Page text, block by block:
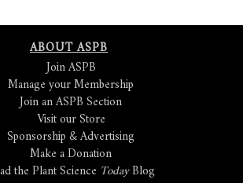
ABOUT ASPB
Join ASPB
Manage your Membership
Join an ASPB Section
Visit our Store
Sponsorship & Advertising
Make a Donation
the Plant Science TodayBlog